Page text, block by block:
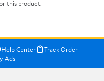
this product.
Help Center
Track Order
Ads